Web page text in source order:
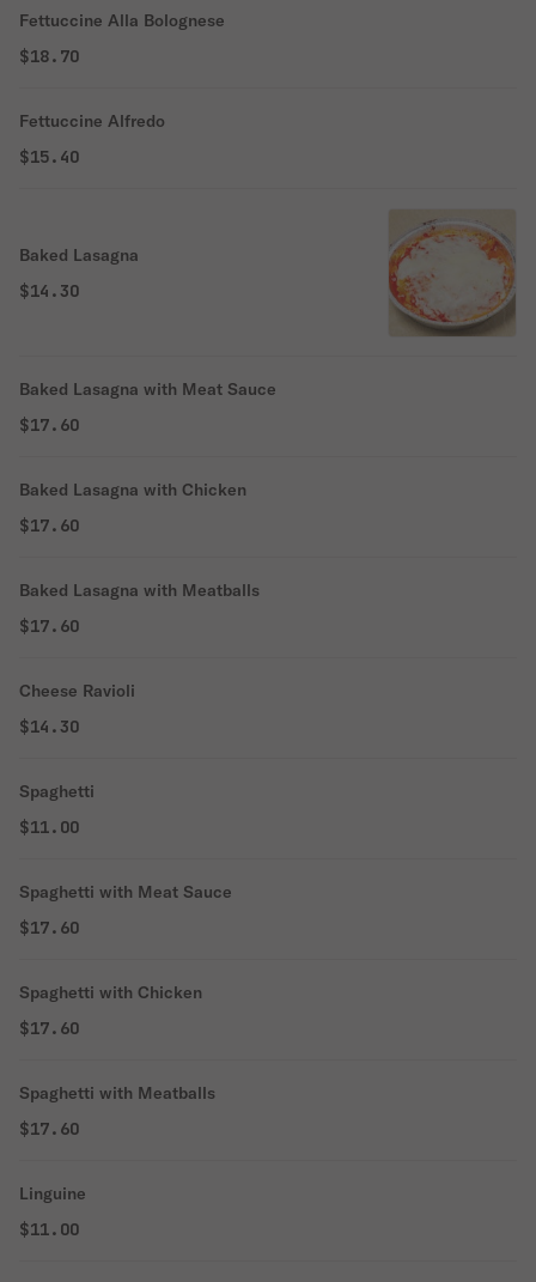
Fettuccine Alla Bolognese
$18.70
Fettuccine Alfredo
$15.40
Baked Lasagna
$14.30
Baked Lasagna with Meat Sauce
$17.60
Baked Lasagna with Chicken
$17.60
Baked Lasagna with Meatballs
$17.60
Cheese Ravioli
$14.30
Spaghetti
$11.00
Spaghetti with Meat Sauce
$17.60
Spaghetti with Chicken
$17.60
Spaghetti with Meatballs
$17.60
Linguine
$11.00